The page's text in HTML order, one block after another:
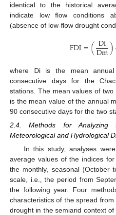
identical to the historical
indicate low flow conditions
(absence of low-flow drought
FDI=(Di
Dm)
where Di is the mean
consecutive days for the
stations. The mean values of
is the mean value of the annual
90 consecutive days for the two
2.4. Methods for Analyzing
Meteorological and Hydrological
In this study, analyses
average values of the indices
the monthly, seasonal (October
scale, i.e., the period from
the following year. Four
characteristics of the spread
drought in the semiarid context